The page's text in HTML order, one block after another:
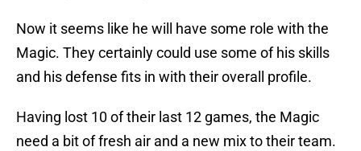
Now it seems like he will have some role with the
Magic. They certainly could use some of his skills
and his defense fits in with their overall profile.
Having lost 10 of their last 12 games, the Magic
need a bit of fresh air and a new mix to their team.